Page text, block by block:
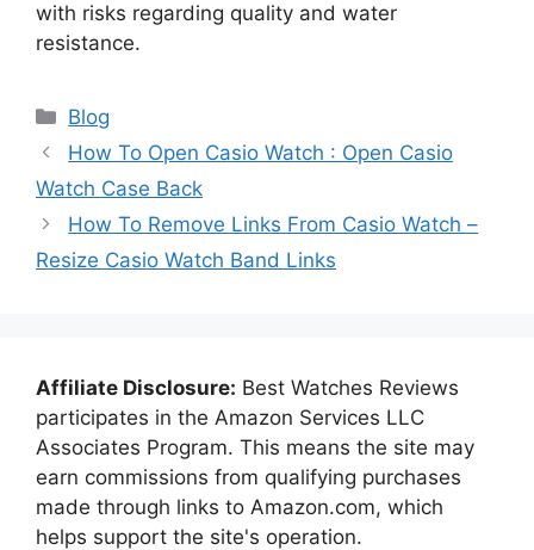
with risks regarding quality and water
resistance.
Categories
Blog
How To Open Casio Watch : Open Casio
Watch Case Back
How To Remove Links From Casio Watch –
Resize Casio Watch Band Links
Affiliate Disclosure: Best Watches Reviews
participates in the Amazon Services LLC
Associates Program. This means the site may
earn commissions from qualifying purchases
made through links to Amazon.com, which
helps support the site's operation.